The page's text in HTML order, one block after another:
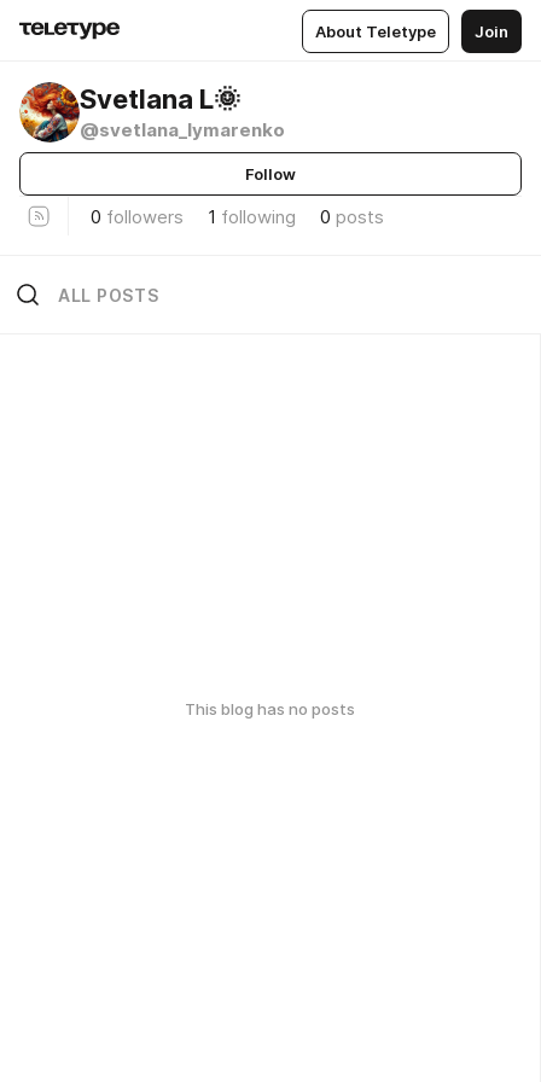
About Teletype Join
Svetlana L🌞
@svetlana_lymarenko
Follow
0 followers 1 following 0 posts
ALL POSTS
This blog has no posts